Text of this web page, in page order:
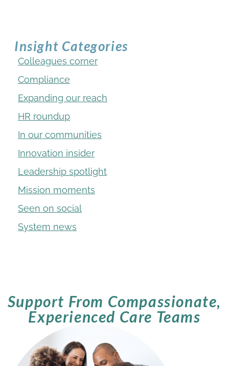
Insight Categories
Colleagues corner
Compliance
Expanding our reach
HR roundup
In our communities
Innovation insider
Leadership spotlight
Mission moments
Seen on social
System news
Support From Compassionate,
Experienced Care Teams